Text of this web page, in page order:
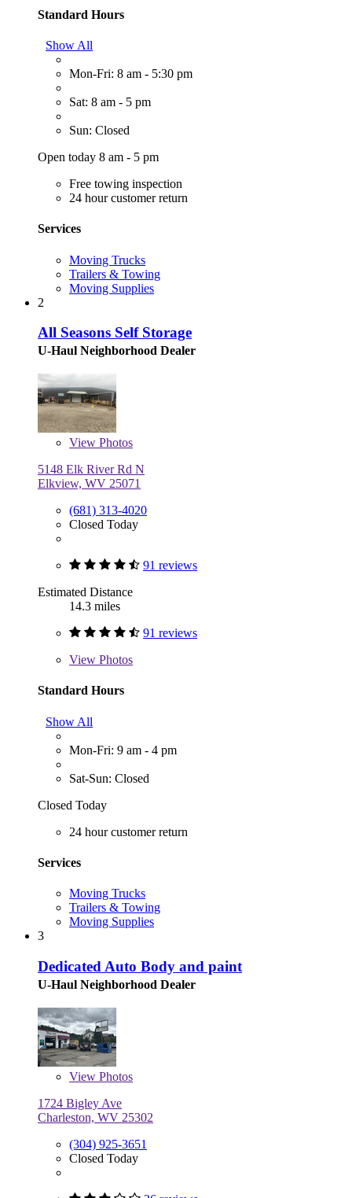
Standard Hours
Show All
Mon-Fri: 8 am - 5:30 pm
Sat: 8 am - 5 pm
Sun: Closed
Open today 8 am - 5 pm
Free towing inspection
24 hour customer return
Services
Moving Trucks
Trailers & Towing
Moving Supplies
2
All Seasons Self Storage
U-Haul Neighborhood Dealer
View Photos
5148 Elk River Rd N
Elkview, WV 25071
(681) 313-4020
Closed Today
91 reviews
Estimated Distance
14.3 miles
91 reviews
View Photos
Standard Hours
Show All
Mon-Fri: 9 am - 4 pm
Sat-Sun: Closed
Closed Today
24 hour customer return
Services
Moving Trucks
Trailers & Towing
Moving Supplies
3
Dedicated Auto Body and paint
U-Haul Neighborhood Dealer
View Photos
1724 Bigley Ave
Charleston, WV 25302
(304) 925-3651
Closed Today